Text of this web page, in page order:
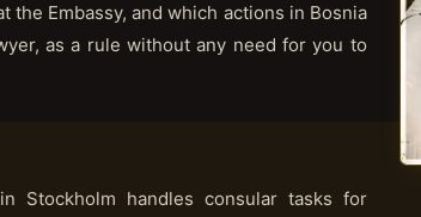
the Embassy, and which actions in Bosnia
as a rule without any need for you to
Stockholm handles consular tasks for